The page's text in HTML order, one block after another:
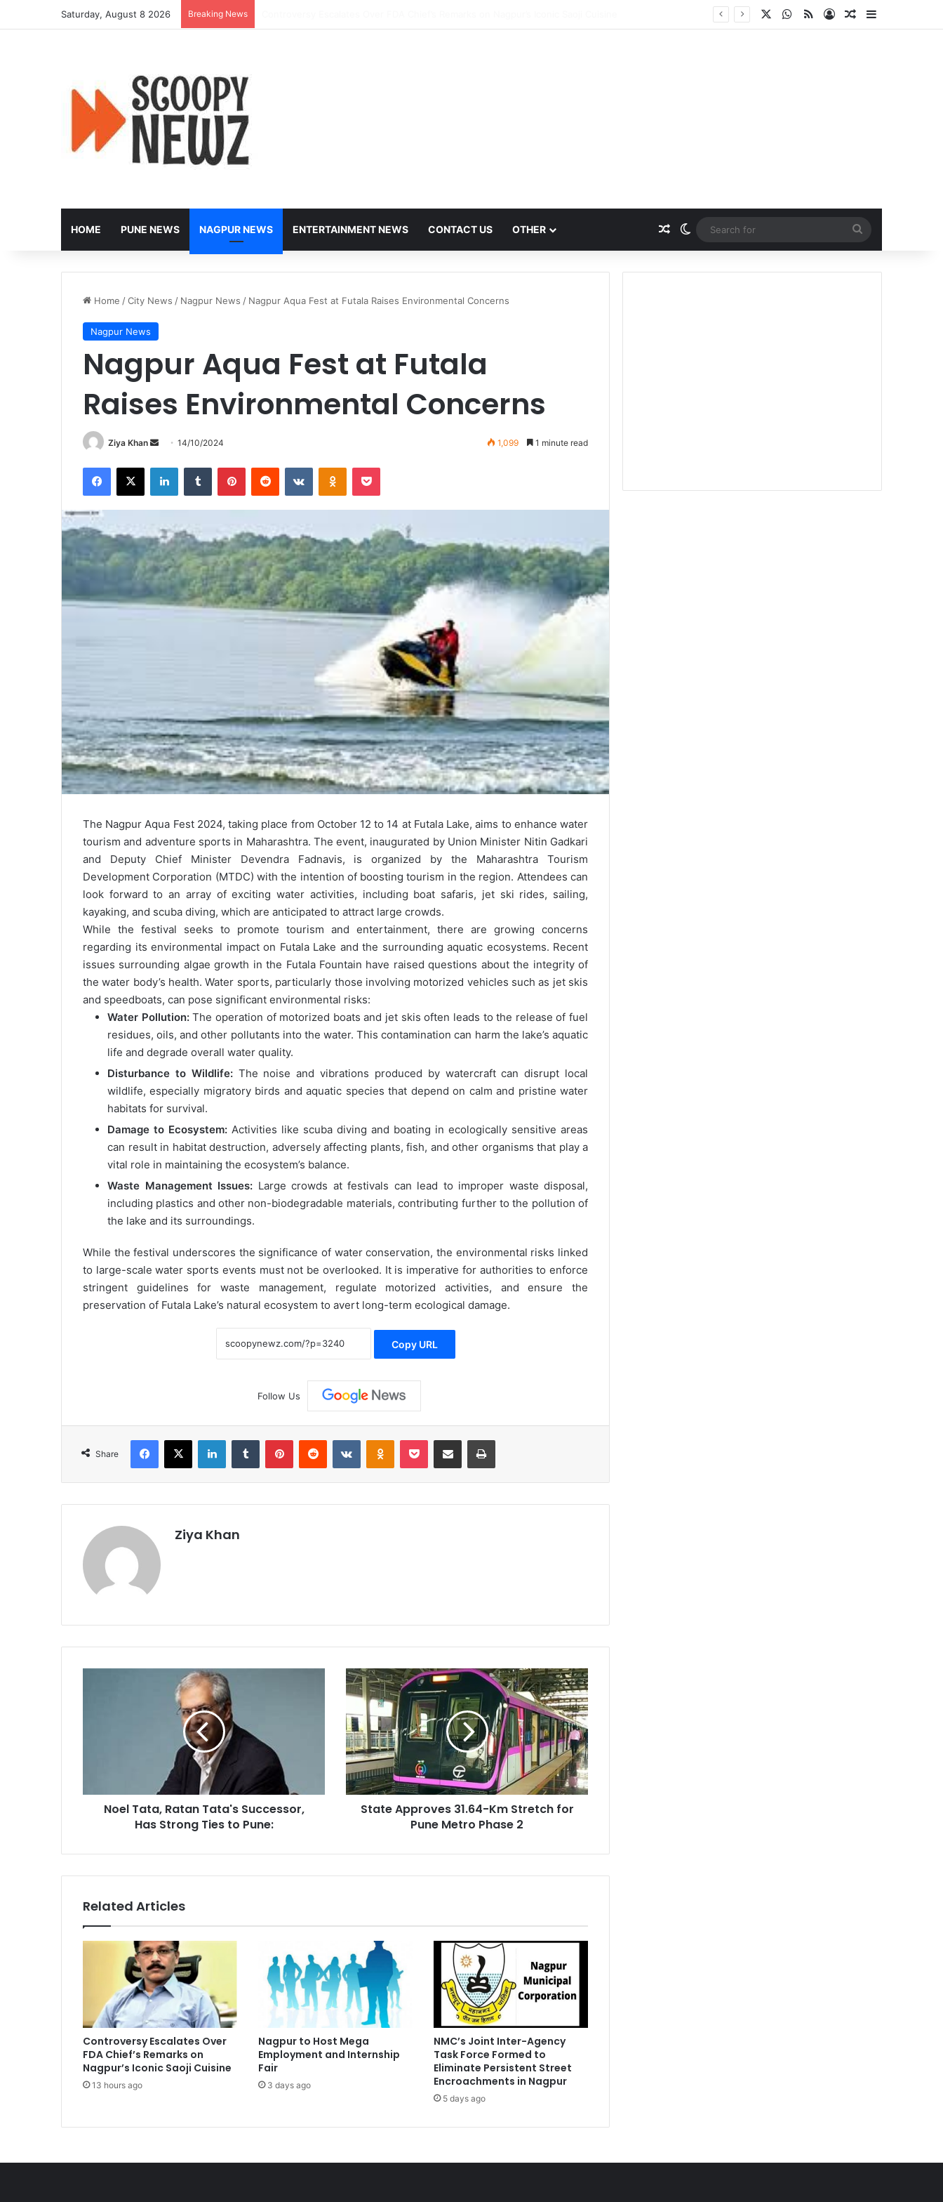
Saturday, August 8 2026 Breaking News WhatsApp
RSSLog InRandom Article
Sidebar
HOME PUNE NEWS NAGPUR NEWS ENTERTAINMENT NEWS CONTACT US OTHER Random Article
Switch skin
for
Home /City News / Nagpur News / Nagpur Aqua Fest at Futala Raises Environmental Concerns
Nagpur News
Nagpur Aqua Fest at Futala
Raises Environmental Concerns
Ziya Khan
Send
email
14/10/2024 1,099 1 minute read
Facebook
X LinkedInTumblr PinterestReddit VKontakteOdnoklassniki
Pocket
The Nagpur Aqua Fest 2024, taking place from October 12 to 14 at Futala Lake, aims to enhance water
tourism and adventure sports in Maharashtra. The event, inaugurated by Union Minister Nitin Gadkari
and Deputy Chief Minister Devendra Fadnavis, is organized by the Maharashtra Tourism
Development Corporation (MTDC) with the intention of boosting tourism in the region. Attendees can
look forward to an array of exciting water activities, including boat safaris, jet ski rides, sailing,
kayaking, and scuba diving, which are anticipated to attract large crowds.
While the festival seeks to promote tourism and entertainment, there are growing concerns
regarding its environmental impact on Futala Lake and the surrounding aquatic ecosystems. Recent
issues surrounding algae growth in the Futala Fountain have raised questions about the integrity of
the water body’s health. Water sports, particularly those involving motorized vehicles such as jet skis
and speedboats, can pose significant environmental risks:
Water Pollution:The operation of motorized boats and jet skis often leads to the release of fuel
residues, oils, and other pollutants into the water. This contamination can harm the lake’s aquatic
life and degrade overall water quality.
Disturbance to Wildlife:The noise and vibrations produced by watercraft can disrupt local
wildlife, especially migratory birds and aquatic species that depend on calm and pristine water
habitats for survival.
Damage to Ecosystem: Activities like scuba diving and boating in ecologically sensitive areas
can result in habitat destruction, adversely affecting plants, fish, and other organisms that play a
vital role in maintaining the ecosystem’s balance.
Waste Management Issues: Large crowds at festivals can lead to improper waste disposal,
including plastics and other non-biodegradable materials, contributing further to the pollution of
the lake and its surroundings.
While the festival underscores the significance of water conservation, the environmental risks linked
to large-scale water sports events must not be overlooked. It is imperative for authorities to enforce
stringent guidelines for waste management, regulate motorized activities, and ensure the
preservation of Futala Lake’s natural ecosystem to avert long-term ecological damage.
Copy URL
Follow Us
Share
Facebook
X LinkedInTumblr PinterestReddit VKontakteOdnoklassniki
Pocket Share via Email Print
Ziya Khan
to
Pune:Noel Tata, Ratan Tata's Successor,
Has Strong Ties to Pune:
State
Approves
31.64-
Km
Stretch
for
Pune
Metro
Phase
State Approves 31.64-Km Stretch for
Pune Metro Phase 2
Related Articles
Controversy Escalates Over
FDA Chief’s Remarks on
Nagpur’s Iconic Saoji Cuisine
13 hours ago
Nagpur to Host Mega
Employment and Internship
Fair
3 days ago
NMC’s Joint Inter-Agency
Task Force Formed to
Eliminate Persistent Street
Encroachments in Nagpur
5 days ago